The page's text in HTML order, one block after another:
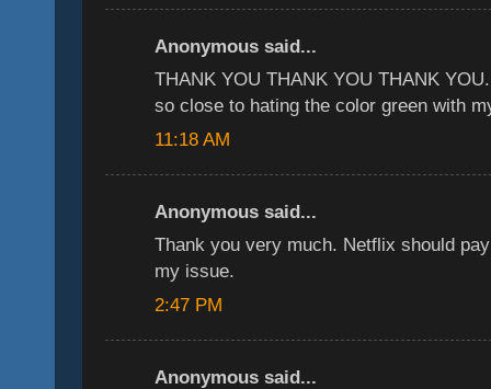
Anonymous said...
THANK YOU THANK YOU THANK
so close to hating the color green with
11:18 AM
Anonymous said...
Thank you very much. Netflix should
my issue.
2:47 PM
Anonymous said...